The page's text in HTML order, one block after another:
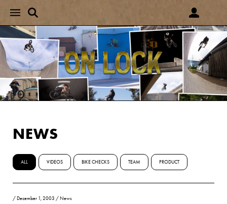
NEWS
ALL VIDEOS BIKE CHECKS TEAM PRODUCT
/ December 1, 2003 / News